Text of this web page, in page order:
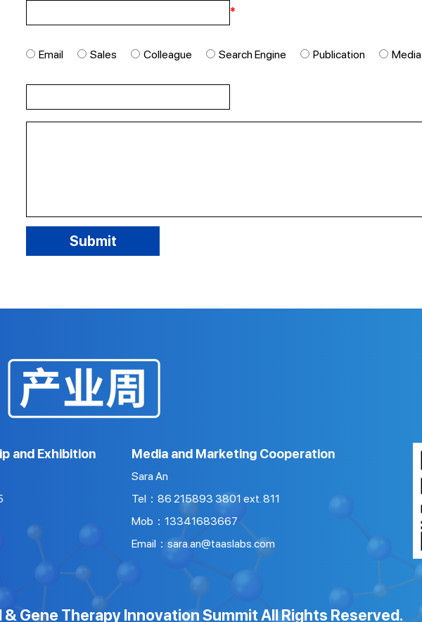
*
Email Sales Colleague Search Engine Publication Media
Submit
and Exhibition Media and Marketing Cooperation
Sara An
Tel：86 215893 3801 ext. 811
Mob：13341683667
Email：sara.an@taaslabs.com
Gene Therapy Innovation Summit All Rights Reserved.